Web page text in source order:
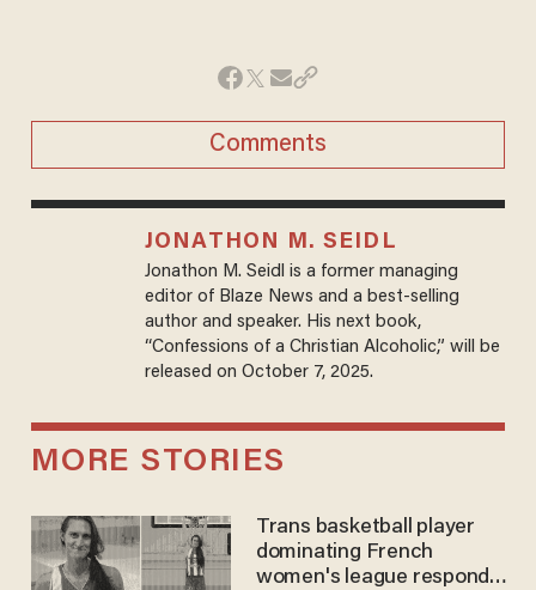
Comments
JONATHON M. SEIDL
Jonathon M. Seidl is a former managing
editor of Blaze News and a best-selling
author and speaker. His next book,
“Confessions of a Christian Alcoholic,” will be
released on October 7, 2025.
MORE STORIES
Trans basketball player
dominating French
women's league responds